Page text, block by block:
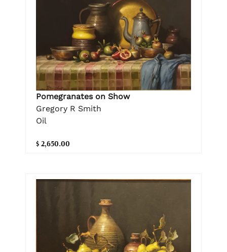
Pomegranates on Show
Gregory R Smith
Oil
$ 2,650.00